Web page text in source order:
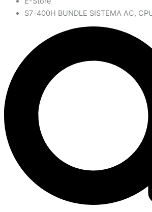
S7-400H BUNDLE SISTEMA AC,